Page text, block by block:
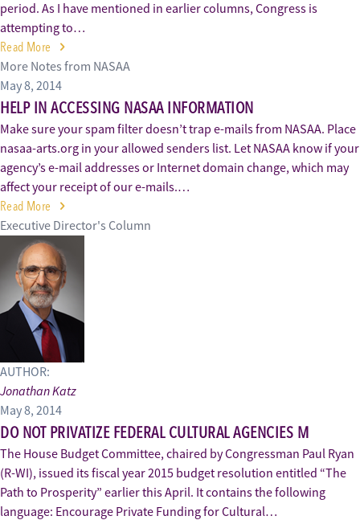
period. As I have mentioned in earlier columns, Congress is
attempting to…
Read More
More Notes from NASAA
May 8, 2014
HELP IN ACCESSING NASAA INFORMATION
Make sure your spam filter doesn’t trap e-mails from NASAA. Place
nasaa-arts.org in your allowed senders list. Let NASAA know if your
agency’s e-mail addresses or Internet domain change, which may
affect your receipt of our e-mails.…
Read More
Executive Director's Column
AUTHOR:
Jonathan Katz
May 8, 2014
DO NOT PRIVATIZE FEDERAL CULTURAL AGENCIES M
The House Budget Committee, chaired by Congressman Paul Ryan
(R-WI), issued its fiscal year 2015 budget resolution entitled “The
Path to Prosperity” earlier this April. It contains the following
language: Encourage Private Funding for Cultural…